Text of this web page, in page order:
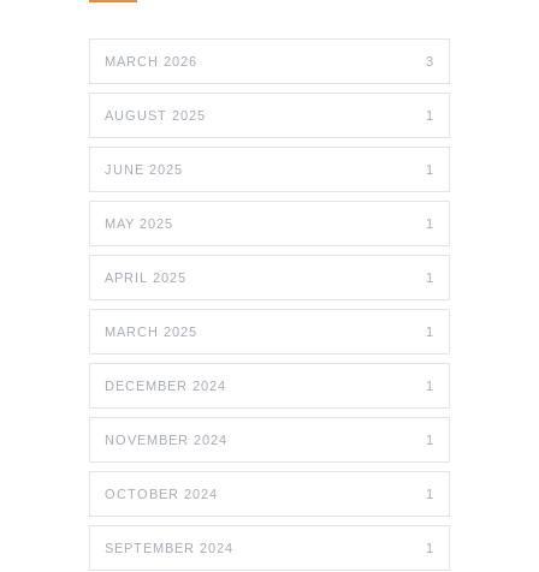
MARCH 2026 3
AUGUST 2025 1
JUNE 2025 1
MAY 2025 1
APRIL 2025 1
MARCH 2025 1
DECEMBER 2024 1
NOVEMBER 2024 1
OCTOBER 2024 1
SEPTEMBER 2024 1